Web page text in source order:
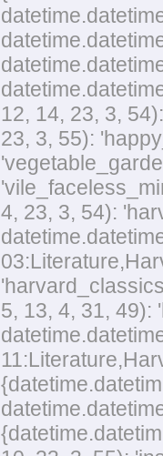
12, 14, 23, 3,
23, 3, 55):
4, 23, 3, 54):
5, 13, 4, 31, 49):